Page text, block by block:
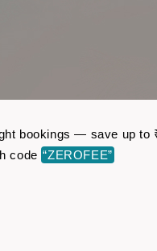
bookings — save up to
code “ZEROFEE”